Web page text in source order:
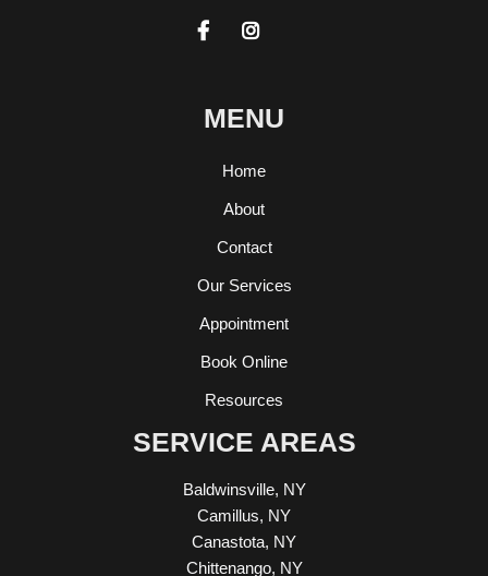
 
MENU
Home
About
Contact
Our Services
Appointment
Book Online
Resources
SERVICE AREAS
Baldwinsville, NY
Camillus, NY
Canastota, NY
Chittenango, NY